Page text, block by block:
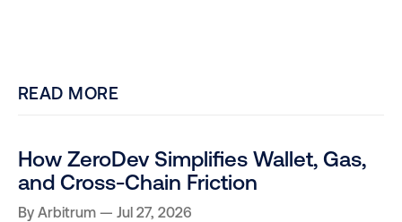
READ MORE
How ZeroDev Simplifies Wallet, Gas,
and Cross-Chain Friction
By Arbitrum Jul 27, 2026